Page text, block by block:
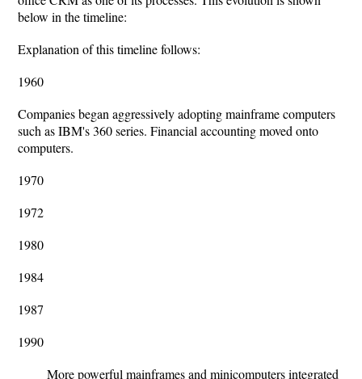
below in the timeline:
Explanation of this timeline follows:
1960
Companies began aggressively adopting mainframe computers
such as IBM's 360 series. Financial accounting moved onto
computers.
1970
1972
1980
1984
1987
1990
More powerful mainframes and minicomputers integrated